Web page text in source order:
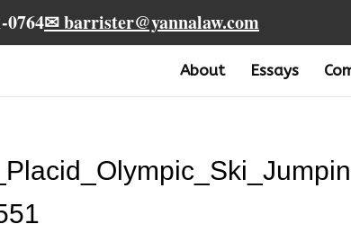
✉ barrister@yannalaw.com
About Essays